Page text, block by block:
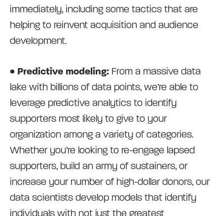
immediately, including some tactics that are
helping to reinvent acquisition and audience
development.
• Predictive modeling: From a massive data
lake with billions of data points, we’re able to
leverage predictive analytics to identify
supporters most likely to give to your
organization among a variety of categories.
Whether you’re looking to re-engage lapsed
supporters, build an army of sustainers, or
increase your number of high-dollar donors, our
data scientists develop models that identify
individuals with not just the greatest